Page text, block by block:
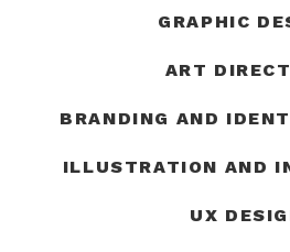
GRAPHIC
ART
BRANDING AND
ILLUSTRATION AND
UX